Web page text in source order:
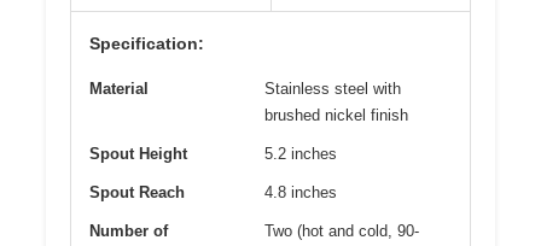
Specification:
Material
Stainless steel with
brushed nickel finish
Spout Height 5.2 inches
Spout Reach 4.8 inches
Number of
Two (hot and cold, 90-